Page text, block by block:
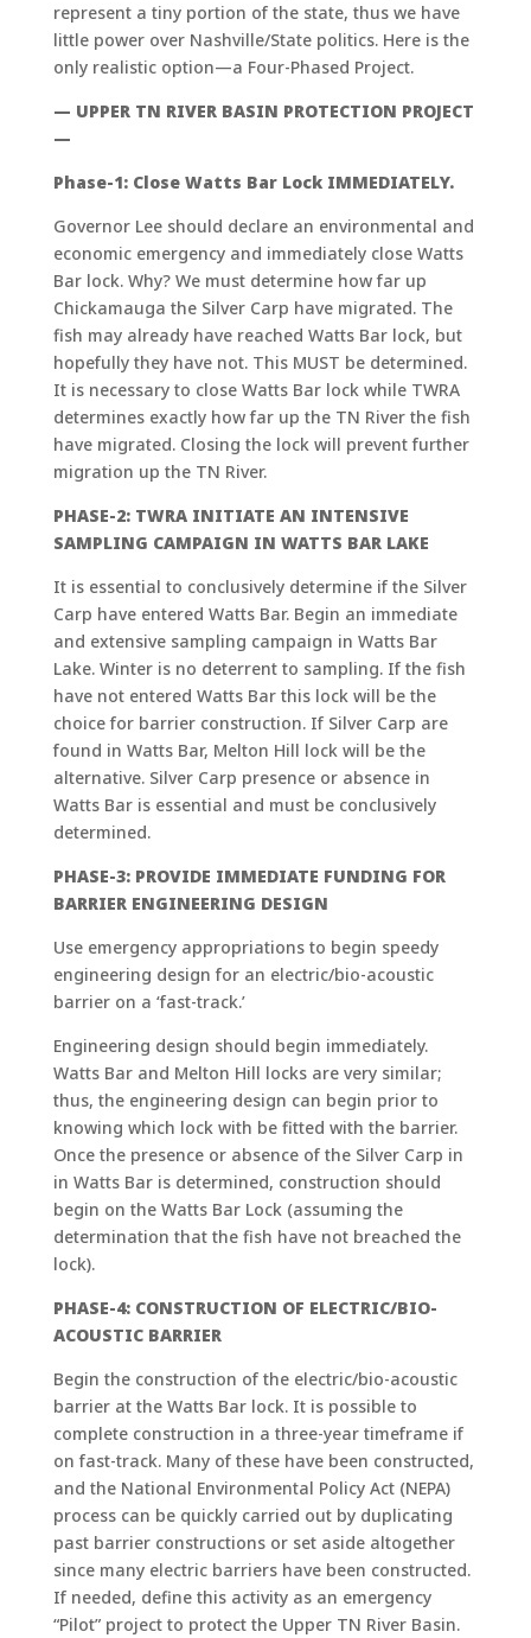
represent a tiny portion of the state, thus we have
little power over Nashville/State politics. Here is the
only realistic option—a Four-Phased Project.
— UPPER TN RIVER BASIN PROTECTION PROJECT
—
Phase-1: Close Watts Bar Lock IMMEDIATELY.
Governor Lee should declare an environmental and
economic emergency and immediately close Watts
Bar lock. Why? We must determine how far up
Chickamauga the Silver Carp have migrated. The
fish may already have reached Watts Bar lock, but
hopefully they have not. This MUST be determined.
It is necessary to close Watts Bar lock while TWRA
determines exactly how far up the TN River the fish
have migrated. Closing the lock will prevent further
migration up the TN River.
PHASE-2: TWRA INITIATE AN INTENSIVE
SAMPLING CAMPAIGN IN WATTS BAR LAKE
It is essential to conclusively determine if the Silver
Carp have entered Watts Bar. Begin an immediate
and extensive sampling campaign in Watts Bar
Lake. Winter is no deterrent to sampling. If the fish
have not entered Watts Bar this lock will be the
choice for barrier construction. If Silver Carp are
found in Watts Bar, Melton Hill lock will be the
alternative. Silver Carp presence or absence in
Watts Bar is essential and must be conclusively
determined.
PHASE-3: PROVIDE IMMEDIATE FUNDING FOR
BARRIER ENGINEERING DESIGN
Use emergency appropriations to begin speedy
engineering design for an electric/bio-acoustic
barrier on a ‘fast-track.’
Engineering design should begin immediately.
Watts Bar and Melton Hill locks are very similar;
thus, the engineering design can begin prior to
knowing which lock with be fitted with the barrier.
Once the presence or absence of the Silver Carp in
in Watts Bar is determined, construction should
begin on the Watts Bar Lock (assuming the
determination that the fish have not breached the
lock).
PHASE-4: CONSTRUCTION OF ELECTRIC/BIO-
ACOUSTIC BARRIER
Begin the construction of the electric/bio-acoustic
barrier at the Watts Bar lock. It is possible to
complete construction in a three-year timeframe if
on fast-track. Many of these have been constructed,
and the National Environmental Policy Act (NEPA)
process can be quickly carried out by duplicating
past barrier constructions or set aside altogether
since many electric barriers have been constructed.
If needed, define this activity as an emergency
“Pilot” project to protect the Upper TN River Basin.